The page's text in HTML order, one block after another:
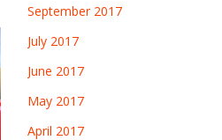
September 2017
July 2017
June 2017
May 2017
April 2017